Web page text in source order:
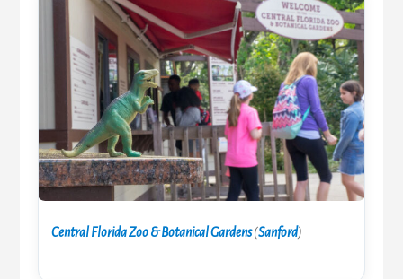
Central Florida Zoo & Botanical Gardens(Sanford)